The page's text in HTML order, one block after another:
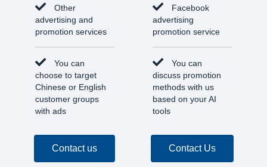
Other
advertising and
promotion services
You can
choose to target
Chinese or English
customer groups
with ads
Contact us
Facebook
advertising
promotion service
You can
discuss promotion
methods with us
based on your AI
tools
Contact Us